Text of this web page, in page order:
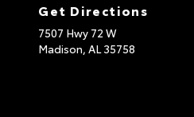
Get Directions
7507 Hwy 72 W
Madison, AL35758